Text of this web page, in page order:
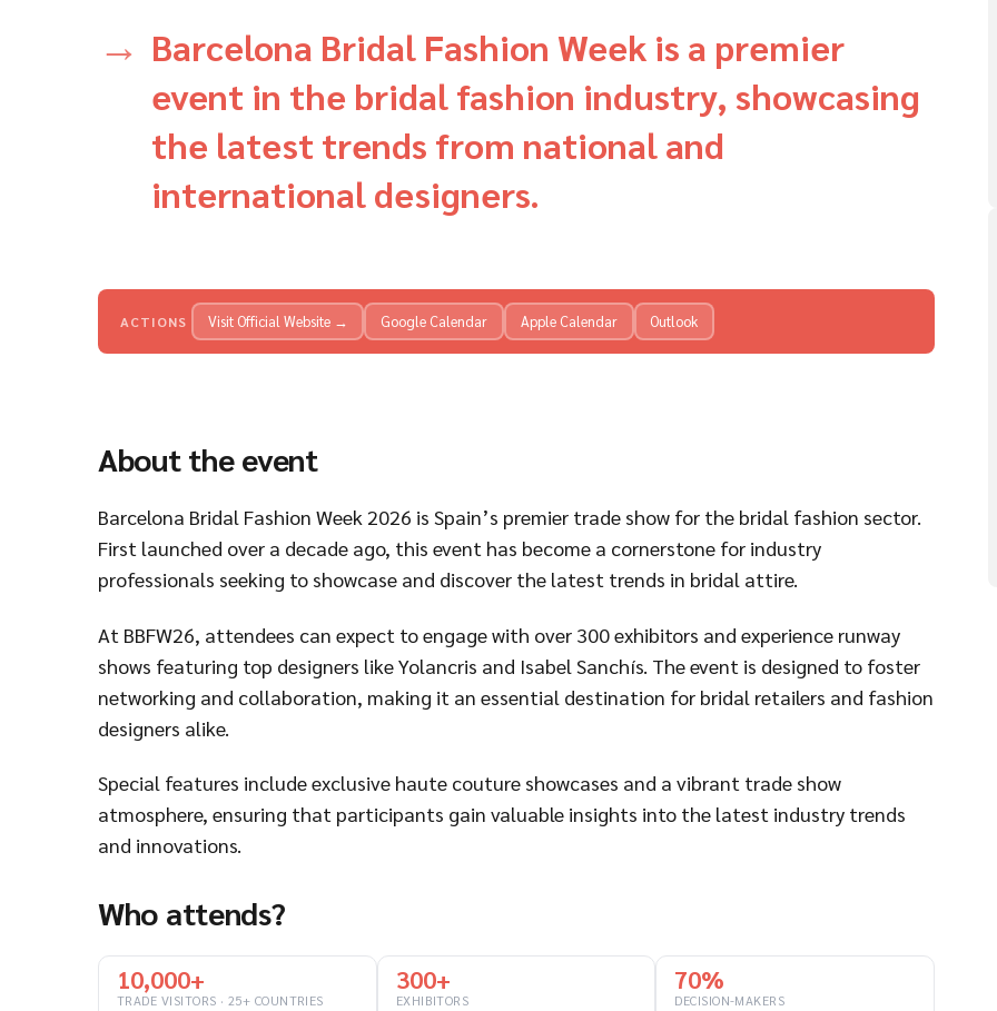
Barcelona Bridal Fashion Week is a premier
event in the bridal fashion industry, showcasing
the latest trends from national and
international designers.
ACTIONS Visit Official Website → Google Calendar Apple Calendar Outlook
About the event
Barcelona Bridal Fashion Week 2026 is Spain’s premier trade show for the bridal fashion sector.
First launched over a decade ago, this event has become a cornerstone for industry
professionals seeking to showcase and discover the latest trends in bridal attire.
At BBFW26, attendees can expect to engage with over 300 exhibitors and experience runway
shows featuring top designers like Yolancris and Isabel Sanchís. The event is designed to foster
networking and collaboration, making it an essential destination for bridal retailers and fashion
designers alike.
Special features include exclusive haute couture showcases and a vibrant trade show
atmosphere, ensuring that participants gain valuable insights into the latest industry trends
and innovations.
Who attends?
10,000+
TRADE VISITORS · 25+ COUNTRIES
300+
EXHIBITORS
70%
DECISION-MAKERS